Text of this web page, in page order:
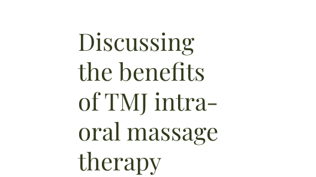
Discussing
the benefits
of TMJ intra-
oral massage
therapy